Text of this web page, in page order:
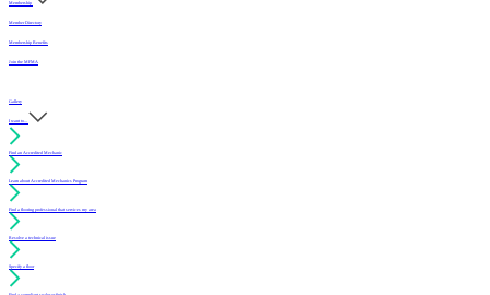
Membership
Member Directory
Membership Benefits
Join the MFMA
Gallery
I want to...
Find an Accredited Mechanic
Learn about Accredited Mechanics Program
Find a flooring professional that services my area
Resolve a technical issue
Specify a floor